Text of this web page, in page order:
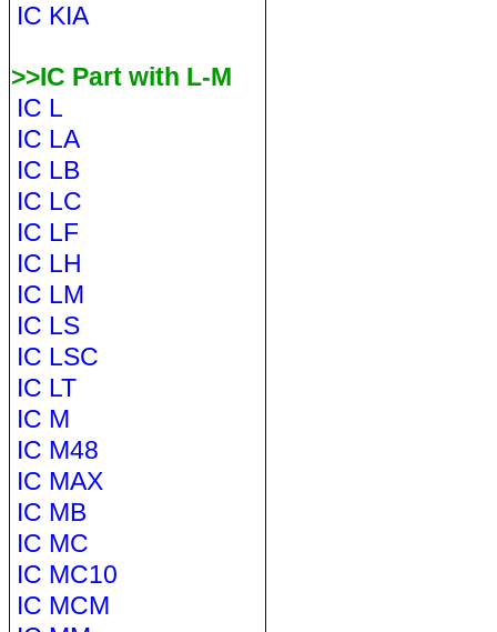
IC KIA
>>IC Part with L-M
IC L
IC LA
IC LB
IC LC
IC LF
IC LH
IC LM
IC LS
IC LSC
IC LT
IC M
IC M48
IC MAX
IC MB
IC MC
IC MC10
IC MCM